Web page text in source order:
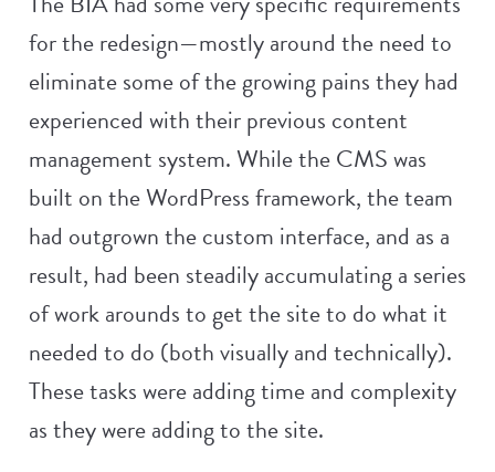
for the redesign—mostly around the need to
eliminate some of the growing pains they had
experienced with their previous content
management system. While the CMS was
built on the WordPress framework, the team
had outgrown the custom interface, and as a
result, had been steadily accumulating a series
of work arounds to get the site to do what it
needed to do (both visually and technically).
These tasks were adding time and complexity
as they were adding to the site.